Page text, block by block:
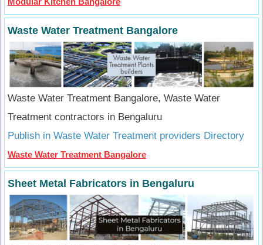
Waste Water Treatment Bangalore
Waste Water Treatment Bangalore, Waste Water
Treatment contractors in Bengaluru
Publish in Waste Water Treatment providers Directory
Waste Water Treatment Bangalore
Sheet Metal Fabricators in Bengaluru